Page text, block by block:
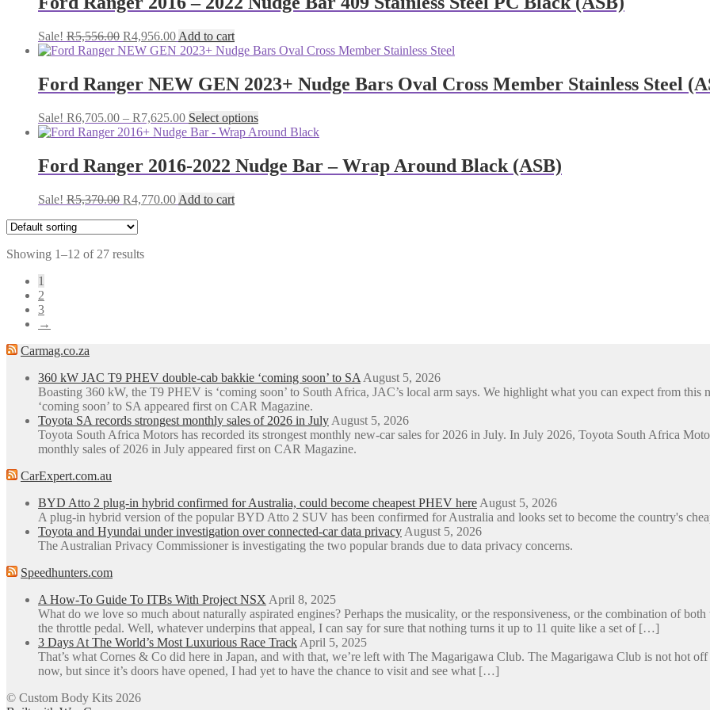
Sale! R5,556.00 Original
price
R5,556.00.
R4,956.00Current
price
R4,956.00.
Add to cart
Ford Ranger NEW GEN 2023+ Nudge Bars Oval Cross Member Stainless Steel
Sale! R6,705.00 – R7,625.00Price
range:
through
R7,625.00
Select optionsThis
product
multiple
variants.
Ford Ranger 2016-2022 Nudge Bar – Wrap Around Black (ASB)
Sale! R5,370.00 Original
was:
R4,770.00Current
Add to cart
Showing 1–12 of 27 results
1
2
3
→
Carmag.co.za
360 kW JAC T9 PHEV double-cab bakkie ‘coming soon’ to SA August 5, 2026
Boasting 360 kW, the T9 PHEV is ‘coming soon’ to South Africa, JAC’s local arm says. We highlight what you can expect from
‘coming soon’ to SA appeared first on CAR Magazine.
Toyota SA records strongest monthly sales of 2026 in July August 5, 2026
Toyota South Africa Motors has recorded its strongest monthly new-car sales for 2026 in July. In July 2026, Toyota South Africa
monthly sales of 2026 in July appeared first on CAR Magazine.
CarExpert.com.au
BYD Atto 2 plug-in hybrid confirmed for Australia, could become cheapest PHEV here August 5, 2026
A plug-in hybrid version of the popular BYD Atto 2 SUV has been confirmed for Australia and looks set to become the country's
Toyota and Hyundai under investigation over connected-car data privacy August 5, 2026
The Australian Privacy Commissioner is investigating the two popular brands due to data privacy concerns.
Speedhunters.com
A How-To Guide To ITBs With Project NSX April 8, 2025
What do we love so much about naturally aspirated engines? Perhaps the musicality, or the responsiveness, or the combination of
the throttle pedal. Well, whatever underpins that appeal, I can say for sure that nothing turns it up to 11 quite like a set of […]
3 Days At The World’s Most Luxurious Race Track April 5, 2025
That’s what Cornes & Co did here in Japan, and with that, we’re left with The Magarigawa Club. The Magarigawa Club is not hot
now, but since it’s doors have opened, I had yet to have the chance to visit and see what […]
© Custom Body Kits 2026